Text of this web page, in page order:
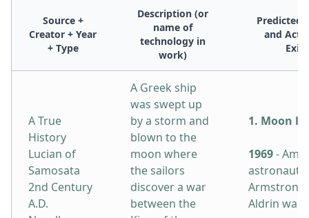
Source +
Creator + Year
+ Type
Description (or
name of
technology in
work)
Predicted
and
A True
History
Lucian of
Samosata
2nd Century
A.D.
A Greek ship
was swept up
by a storm and
blown to the
moon where
the sailors
discover a war
between the
1. Moon
1969-
astronauts
Armstrong
Aldrin